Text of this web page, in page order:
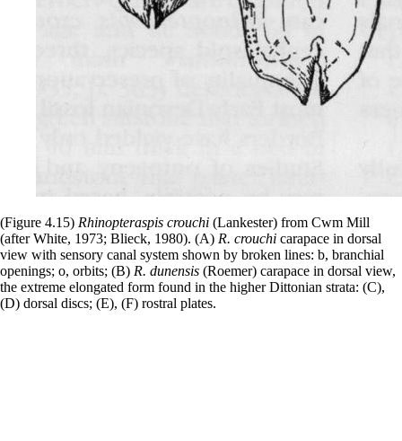
(Figure 4.15) Rhinopteraspis crouchi (Lankester) from Cwm Mill
(after White, 1973; Blieck, 1980). (A) R. crouchi carapace in dorsal
view with sensory canal system shown by broken lines: b, branchial
openings; o, orbits; (B) R. dunensis (Roemer) carapace in dorsal view,
the extreme elongated form found in the higher Dittonian strata: (C),
(D) dorsal discs; (E), (F) rostral plates.